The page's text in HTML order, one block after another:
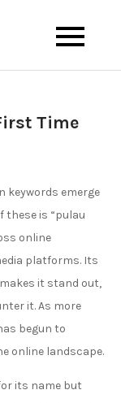
Time
keywords emerge
these is “pulau
online
platforms. Its
it stand out,
it. As more
begun to
online landscape.
its name but